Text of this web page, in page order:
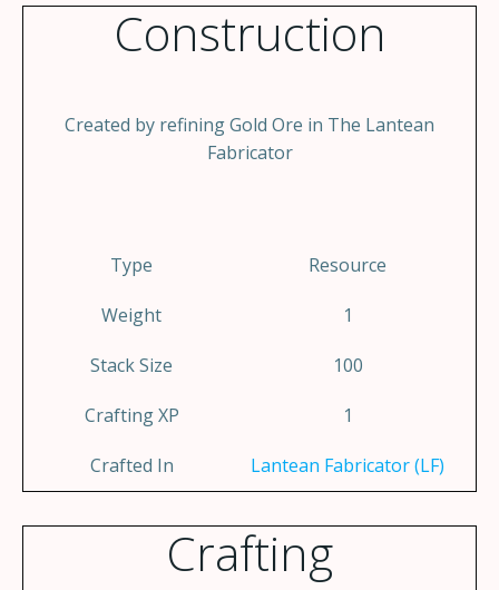
Construction
Created by refining Gold Ore in The Lantean
Fabricator
Type Resource
Weight 1
Stack Size 100
Crafting XP 1
Crafted In Lantean Fabricator (LF)
Crafting